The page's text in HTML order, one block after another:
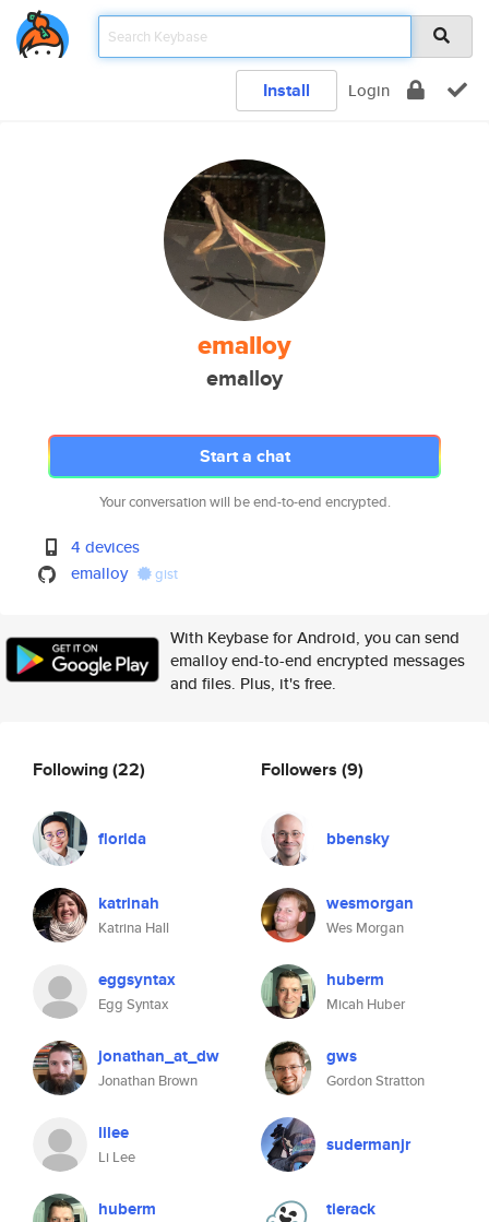
Install Login
emalloy
emalloy
Start a chat
Your conversation will be end-to-end encrypted.
4 devices
emalloy
gist
With Keybase for Android, you can send
emalloy end-to-end encrypted messages
and files. Plus, it's free.
Following(22)
florida
katrinah
Katrina Hall
eggsyntax
Egg Syntax
jonathan_at_dw
Jonathan Brown
lilee
Li Lee
huberm
Followers (9)
bbensky
wesmorgan
Wes Morgan
huberm
Micah Huber
gws
Gordon Stratton
sudermanjr
tierack